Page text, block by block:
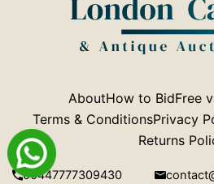
AboutHow to BidFree
Terms & ConditionsPrivacy
Returns
00447777309430